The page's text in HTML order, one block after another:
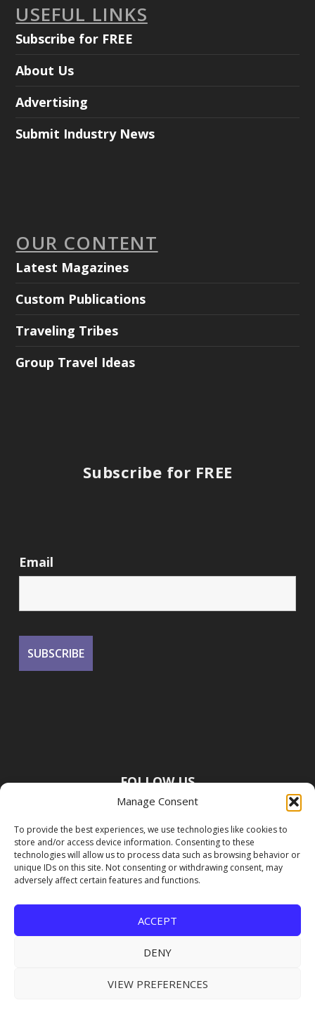
Manage Consent
To provide the best experiences, we use technologies like cookies to
store and/or access device information. Consenting to these
technologies will allow us to process data such as browsing behavior or
unique IDs on this site. Not consenting or withdrawing consent, may
adversely affect certain features and functions.
ACCEPT
DENY
VIEW PREFERENCES
USEFUL LINKS
Subscribe for FREE
About Us
Advertising
Submit Industry News
OUR CONTENT
Latest Magazines
Custom Publications
Traveling Tribes
Group Travel Ideas
Subscribe for FREE
Email
FOLLOW US